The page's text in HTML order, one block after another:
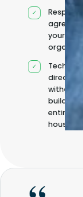
agreed
your
Technical
direction
without
building it
entirely in-
house